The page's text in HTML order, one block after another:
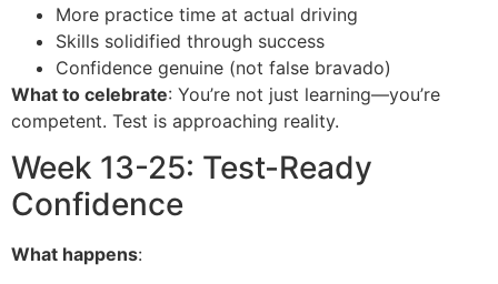
More practice time at actual driving
Skills solidified through success
Confidence genuine (not false bravado)
What to celebrate: You’re not just learning—you’re
competent. Test is approaching reality.
Week 13-25: Test-Ready
Confidence
What happens: